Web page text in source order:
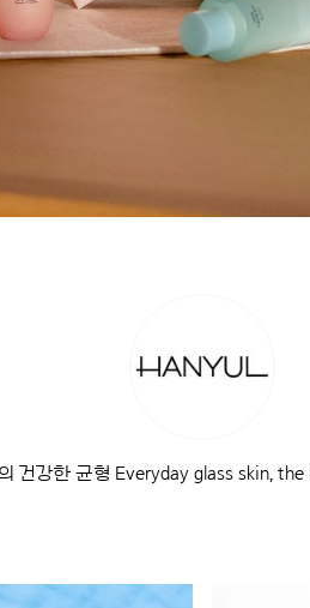
건강한 균형 Everyday glass skin,